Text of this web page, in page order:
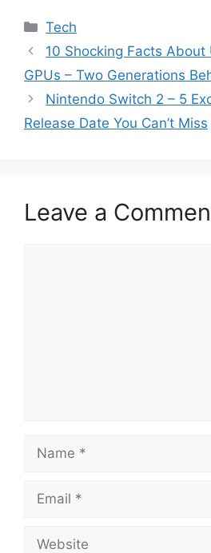
Categories
Tech
10 Shocking Facts About
GPUs – Two Generations
Nintendo Switch 2 – 5
Release Date You Can’t Miss
Leave a
Name
Email
Website